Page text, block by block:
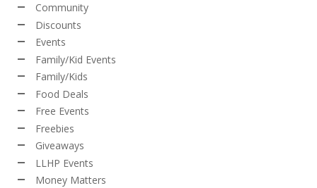
Community
Discounts
Events
Family/Kid Events
Family/Kids
Food Deals
Free Events
Freebies
Giveaways
LLHP Events
Money Matters